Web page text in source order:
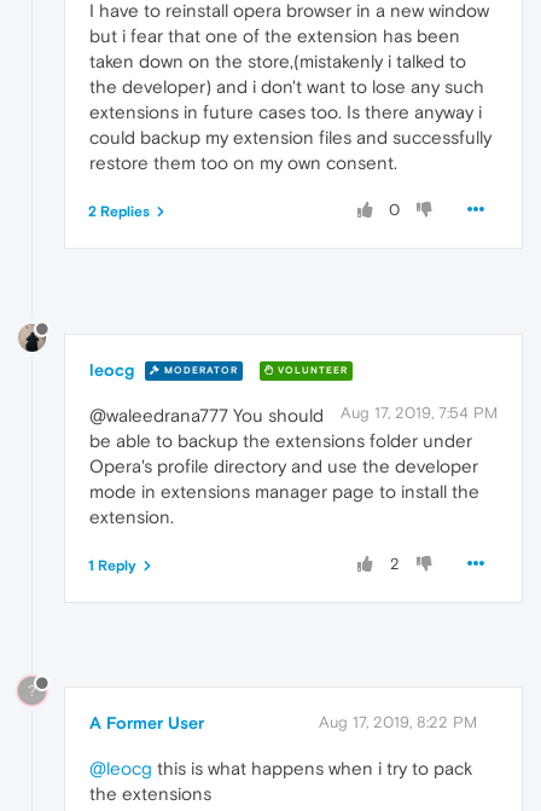
I have to reinstall opera browser in a new window
but i fear that one of the extension has been
taken down on the store,(mistakenly i talked to
the developer) and i don't want to lose any such
extensions in future cases too. Is there anyway i
could backup my extension files and successfully
restore them too on my own consent.
0
2 Replies
leocg MODERATOR VOLUNTEER
Aug 17, 2019, 7:54 PM
@waleedrana777 You should
be able to backup the extensions folder under
Opera's profile directory and use the developer
mode in extensions manager page to install the
extension.
2
1 Reply
?
A Former User Aug 17, 2019, 8:22 PM
@leocg this is what happens when i try to pack
the extensions